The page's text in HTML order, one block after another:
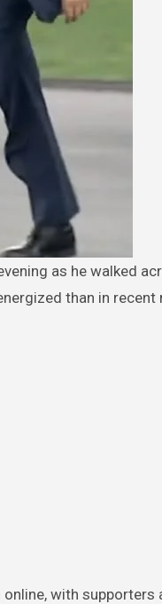
than in recent
with